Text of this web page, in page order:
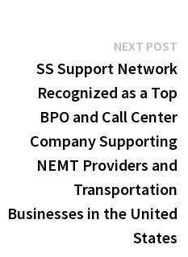
NEXT POST
SS Support Network
Recognized as a Top
BPO and Call Center
Company Supporting
NEMT Providers and
Transportation
Businesses in the United
States